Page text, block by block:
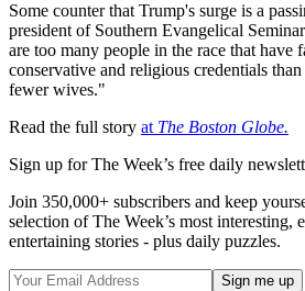
Some counter that Trump's surge is a
president of Southern Evangelical
are too many people in the race that have
conservative and religious credentials
fewer wives."
Read the full story at The Boston Globe.
Sign up for The Week’s free daily
Join 350,000+ subscribers and keep
selection of The Week’s most interesting,
entertaining stories - plus daily puzzles.